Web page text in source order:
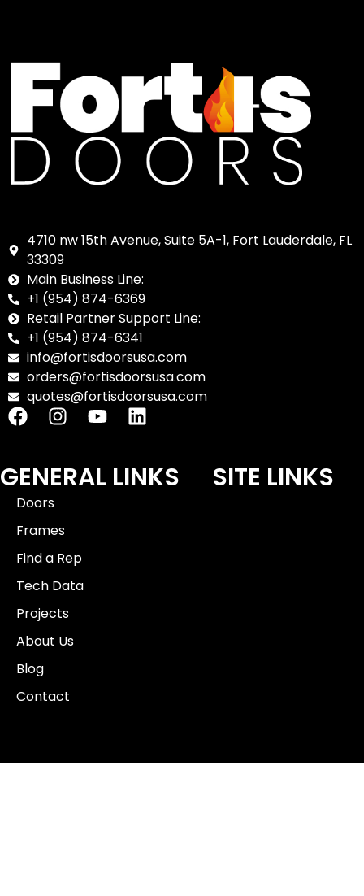
4710 nw 15th Avenue, Suite 5A-1, Fort Lauderdale, FL
33309
Main Business Line:
+1 (954) 874-6369
Retail Partner Support Line:
+1 (954) 874-6341
info@fortisdoorsusa.com
orders@fortisdoorsusa.com
quotes@fortisdoorsusa.com
SITE LINKS
GENERAL LINKS
Doors
Frames
Find a Rep
Tech Data
Projects
About Us
Blog
Contact